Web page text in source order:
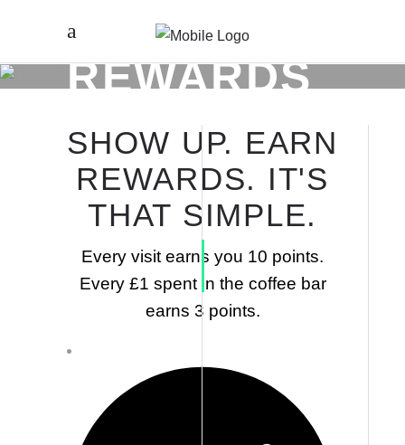
REWARDS
SHOW UP. EARN
REWARDS. IT'S
THAT SIMPLE.
Every visit earns you 10 points.
Every £1 spent in the coffee bar
earns 3 points.